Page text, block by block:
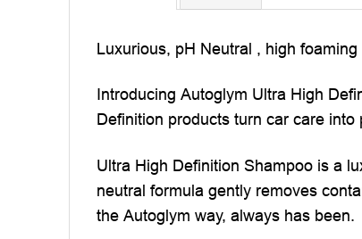
Luxurious, pH Neutral , high
Introducing Autoglym Ultra High
Definition products turn car care into
Ultra High Definition Shampoo is a
neutral formula gently removes
the Autoglym way, always has been.